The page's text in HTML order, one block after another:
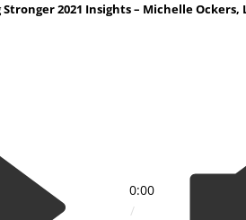
Stronger 2021 Insights – Michelle
0:00
/